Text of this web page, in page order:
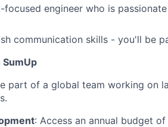
focused engineer who is
communication skills - you'll be
part of a global team working on
: Access an annual budget of